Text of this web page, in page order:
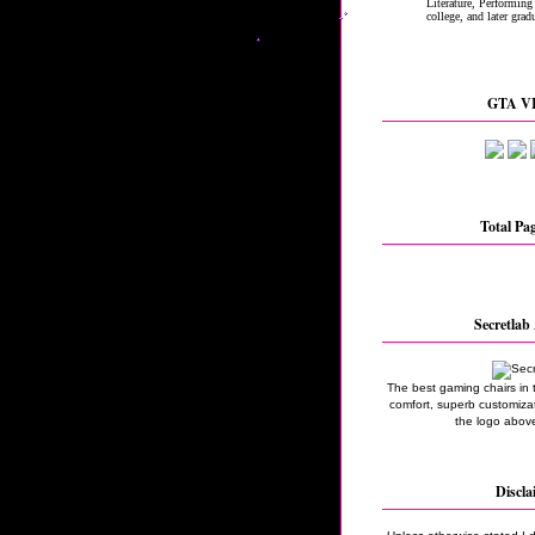
GTA
Total
The best gaming chairs in
comfort, superb
the logo